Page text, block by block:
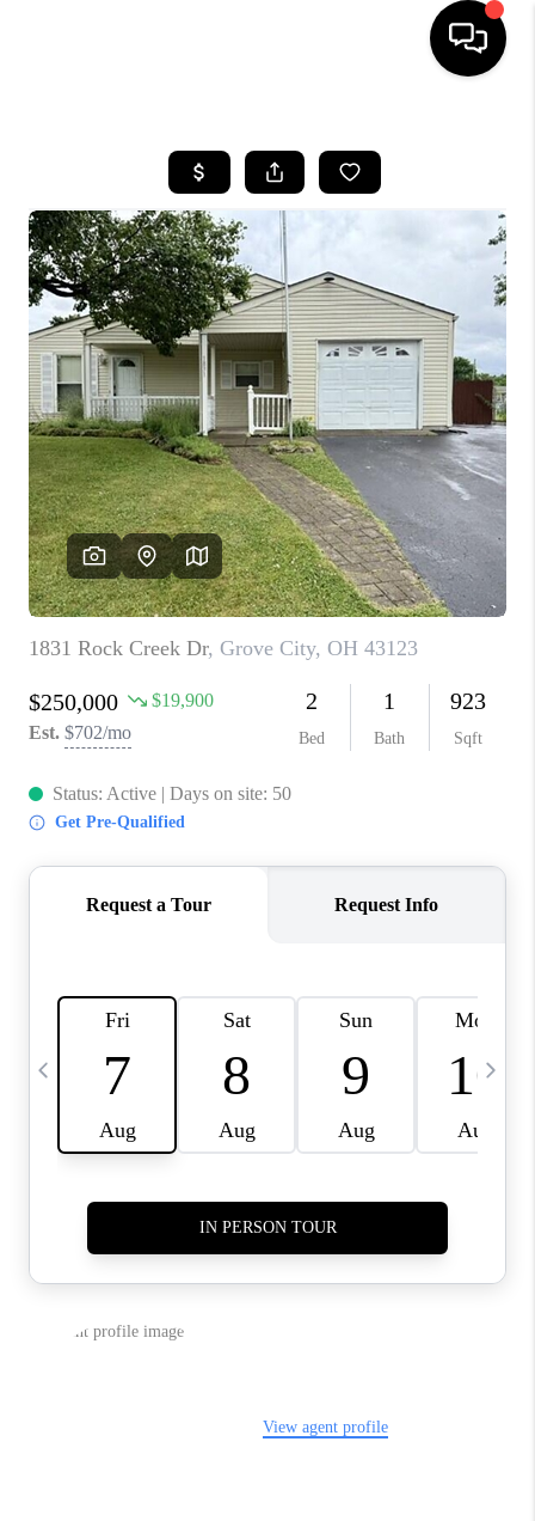
SEARCH LISTINGS
SELLING
FINANCING
HOME VALUE
WHO WE ARE
REVIEWS
CAREERS
ABOUT PLACE
CONNECT
TOP AREAS